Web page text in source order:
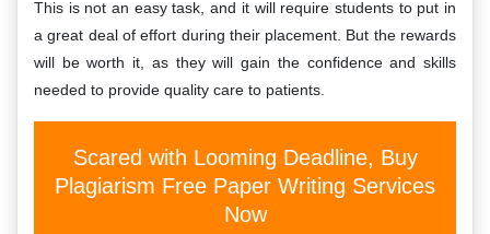
This is not an easy task, and it will require students to put in
a great deal of effort during their placement. But the rewards
will be worth it, as they will gain the confidence and skills
needed to provide quality care to patients.
Scared with Looming Deadline, Buy
Plagiarism Free Paper Writing Services
Now